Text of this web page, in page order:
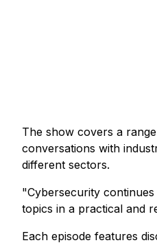
The show covers a
conversations with
different sectors.
"Cybersecurity
topics in a practical and
Each episode features